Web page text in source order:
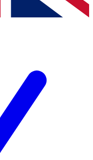
Terms & Conditionsand
Privacy